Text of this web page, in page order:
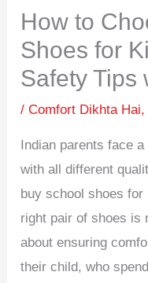
How to
Shoes for
Safety Tips
/Comfort Dikhta Hai
Indian parents face
with all different
buy school shoes
right pair of shoes
about ensuring
their child, who